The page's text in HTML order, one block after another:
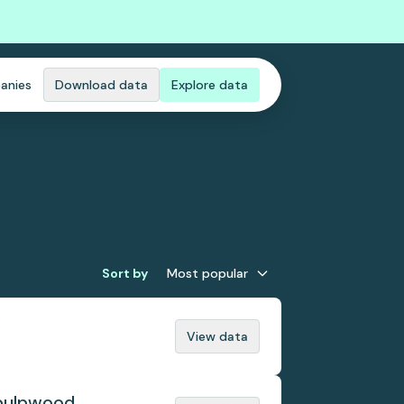
Download data Explore data
Sort by Most popular
View data